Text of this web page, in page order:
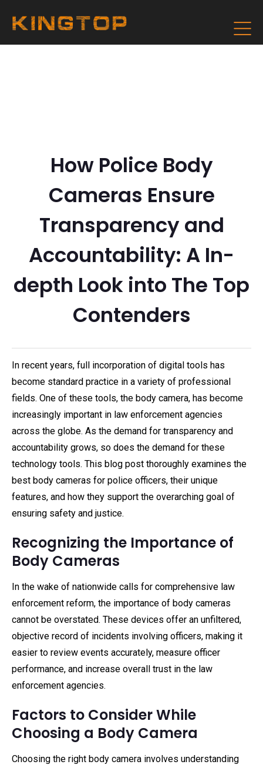
How Police Body
Cameras Ensure
Transparency and
Accountability: A In-
depth Look into The Top
Contenders
In recent years, full incorporation of digital tools has
become standard practice in a variety of professional
fields. One of these tools, the body camera, has become
increasingly important in law enforcement agencies
across the globe. As the demand for transparency and
accountability grows, so does the demand for these
technology tools. This blog post thoroughly examines the
best body cameras for police officers, their unique
features, and how they support the overarching goal of
ensuring safety and justice.
Recognizing the Importance of
Body Cameras
In the wake of nationwide calls for comprehensive law
enforcement reform, the importance of body cameras
cannot be overstated. These devices offer an unfiltered,
objective record of incidents involving officers, making it
easier to review events accurately, measure officer
performance, and increase overall trust in the law
enforcement agencies.
Factors to Consider While
Choosing a Body Camera
Choosing the right body camera involves understanding